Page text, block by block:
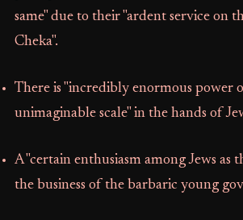
same" due to their "ardent service on
Cheka".
There is "incredibly enormous power
unimaginable scale" in the hands of
A "certain enthusiasm among Jews as
the business of the barbaric young